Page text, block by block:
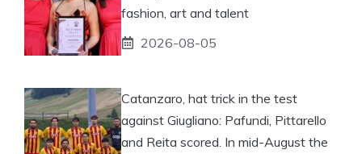
fashion, art and talent
2026-08-05
Catanzaro, hat trick in the test
against Giugliano: Pafundi, Pittarello
and Reita scored. In mid-August the